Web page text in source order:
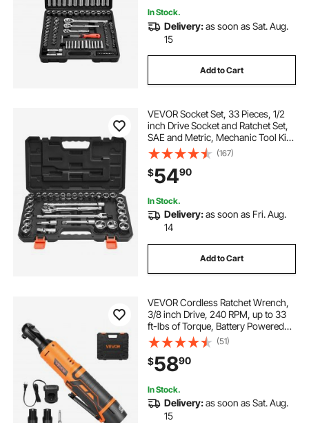
In Stock.
Delivery:as soon as Sat. Aug.
15
Add to Cart
VEVOR Socket Set, 33 Pieces, 1/2
inch Drive Socket and Ratchet Set,
SAE and Metric, Mechanic Tool Kit
with Ratchet Wrench, Extension Bar
and Storage Case, CR-V Alloy
Steel, for Automotive Repair
(167)
$5490
In Stock.
Delivery:as soon as Fri. Aug.
14
Add to Cart
VEVOR Cordless Ratchet Wrench,
3/8 inch Drive, 240 RPM, up to 33
ft-lbs of Torque, Battery Powered
Electric Ratchet Wrench Set with
Two 2.0Ah Batteries, Charger,
Sockets, Adaptor and Extension
Bar
(51)
$5890
In Stock.
Delivery:as soon as Sat. Aug.
15